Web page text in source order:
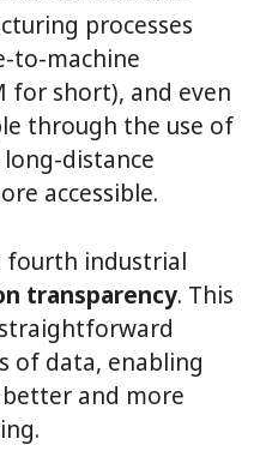
processes
to-machine
for short), and even
through the use of
distance
accessible.
fourth industrial
transparency. This
of data, enabling
and more